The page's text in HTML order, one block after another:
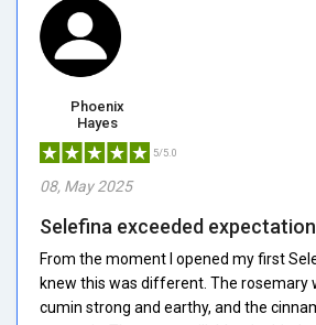
Phoenix
Hayes
5/5.0
08, May 2025
Selefina exceeded
From the moment I opened my first
knew this was different. The rosemary
cumin strong and earthy, and the